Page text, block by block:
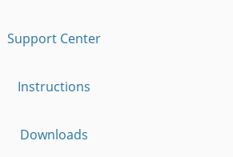
Support Center
Instructions
Downloads